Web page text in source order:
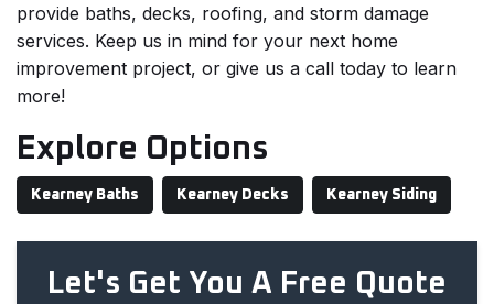
provide baths, decks, roofing, and storm damage
services. Keep us in mind for your next home
improvement project, or give us a call today to learn
more!
Explore Options
Kearney Baths Kearney Decks Kearney Siding
Let's Get You A Free Quote